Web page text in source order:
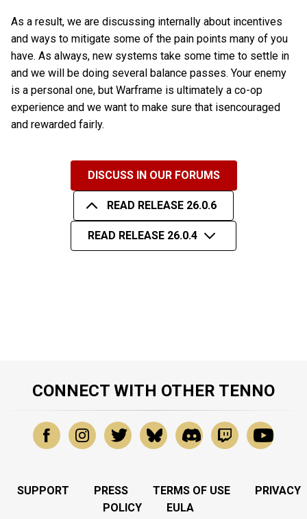
As a result, we are discussing internally about incentives
and ways to mitigate some of the pain points many of you
have. As always, new systems take some time to settle in
and we will be doing several balance passes. Your enemy
is a personal one, but Warframe is ultimately a co-op
experience and we want to make sure that isencouraged
and rewarded fairly.
DISCUSS IN OUR FORUMS
READ RELEASE 26.0.6
READ RELEASE 26.0.4
CONNECT WITH OTHER TENNO
SUPPORT PRESS TERMS OF USE
PRIVACY
POLICY
EULA